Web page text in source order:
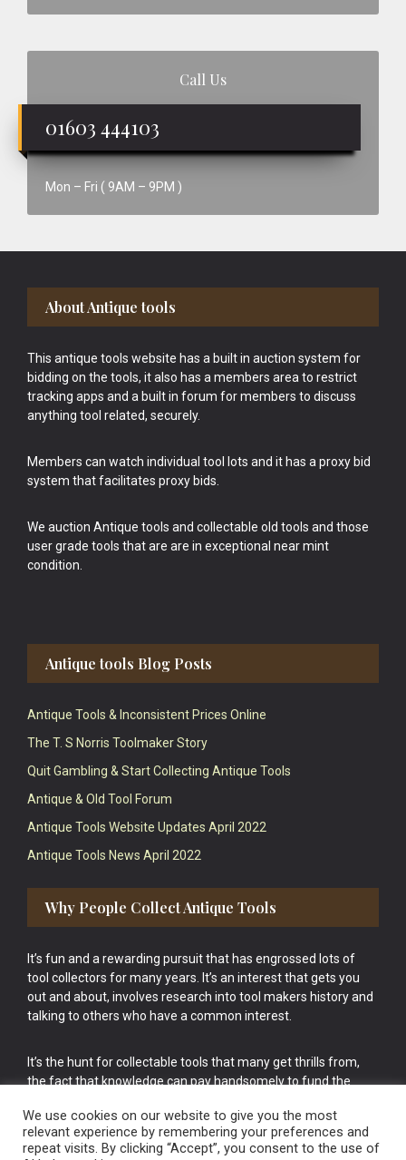
Call Us
01603 444103
Mon – Fri ( 9AM – 9PM )
Footer
About Antique tools
This antique tools website has a built in auction system for
bidding on the tools, it also has a members area to restrict
tracking apps and a built in forum for members to discuss
anything tool related, securely.
Members can watch individual tool lots and it has a proxy bid
system that facilitates proxy bids.
We auction Antique tools and collectable old tools and those
user grade tools that are are in exceptional near mint
condition.
Antique tools Blog Posts
Antique Tools & Inconsistent Prices Online
The T. S Norris Toolmaker Story
Quit Gambling & Start Collecting Antique Tools
Antique & Old Tool Forum
Antique Tools Website Updates April 2022
Antique Tools News April 2022
Why People Collect Antique Tools
It’s fun and a rewarding pursuit that has engrossed lots of
tool collectors for many years. It’s an interest that gets you
out and about, involves research into tool makers history and
talking to others who have a common interest.
It’s the hunt for collectable tools that many get thrills from,
the fact that knowledge can pay handsomely to fund the
cake.
We use cookies on our website to give you the most
relevant experience by remembering your preferences and
repeat visits. By clicking “Accept”, you consent to the use of